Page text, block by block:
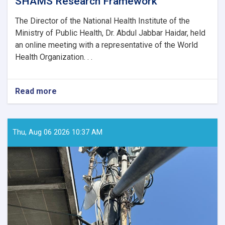
The Director of the National Health Institute of the
Ministry of Public Health, Dr. Abdul Jabbar Haidar, held
an online meeting with a representative of the World
Health Organization. . .
Read more
MoPH
Online
Meeting
Review
SHAMS
Research
Framework
Thu, Aug 06 2026 10:37 AM